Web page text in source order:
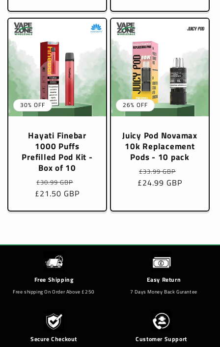
30% OFF
Hayati Finebar
1000 Puffs
Prefilled Pod Kit -
Box of 10
Regular
price
£30.99 GBP
price
£21.50 GBP
26% OFF
Juicy Pod Novamax
10k Replacement
Pods - 10 pack
Regular
price
£33.99 GBP
price
£24.99 GBP
Free Shipping
Free shipping On Order Above £250
Easy Return
7 Days Money Back Gurantee
Secure Checkout Customer Support